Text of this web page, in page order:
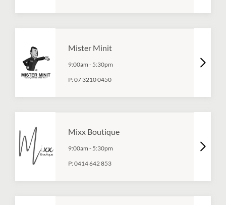
Mister Minit
9:00am - 5:30pm
P:07 3210 0450
Mixx Boutique
9:00am - 5:30pm
P:0414 642 853